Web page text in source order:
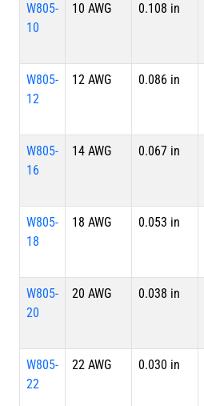
W805-
10
10 AWG 0.108 in
W805-
12
12 AWG 0.086 in
W805-
16
14 AWG 0.067 in
W805-
18
18 AWG 0.053 in
W805-
20
20 AWG 0.038 in
W805-
22
22 AWG 0.030 in